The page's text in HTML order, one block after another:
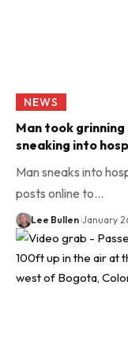
NEWS
Man took
sneaking into
Man sneaks into
posts online to…
Lee Bullen January